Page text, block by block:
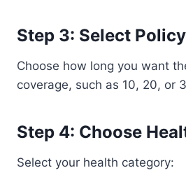
Step 3: Select
Choose how long you want
coverage, such as 10, 20, or
Step 4: Choose
Select your health category: